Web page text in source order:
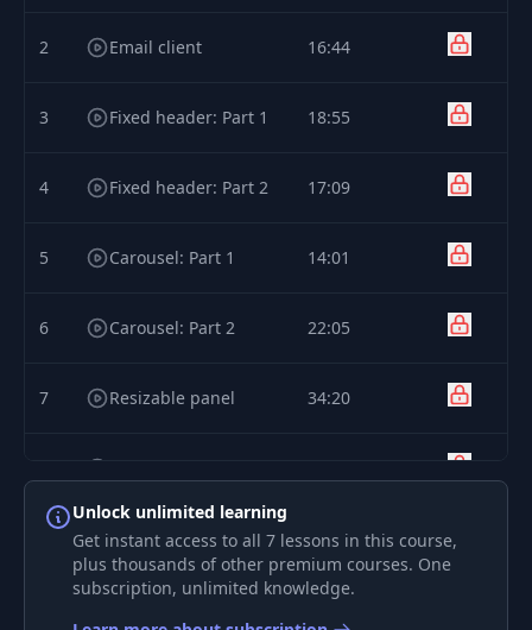
2 Email client 16:44
3 Fixed header: Part 1 18:55
4 Fixed header: Part 2 17:09
5 Carousel: Part 1 14:01
6 Carousel: Part 2 22:05
7 Resizable panel 34:20
Unlock unlimited learning
Get instant access to all 7 lessons in this course,
plus thousands of other premium courses. One
subscription, unlimited knowledge.